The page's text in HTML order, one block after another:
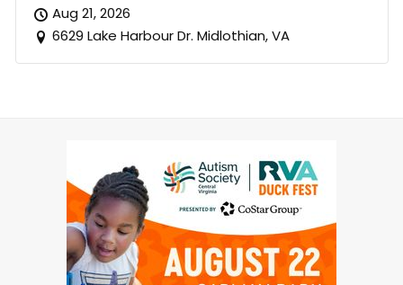
Aug 21, 2026
6629 Lake Harbour Dr. Midlothian, VA